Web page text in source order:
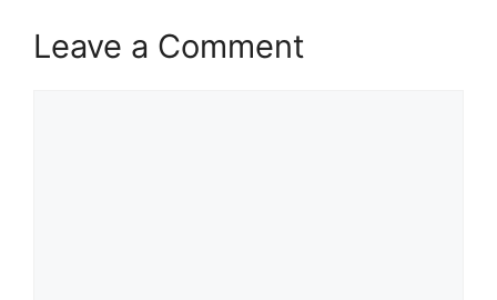
Leave a Comment